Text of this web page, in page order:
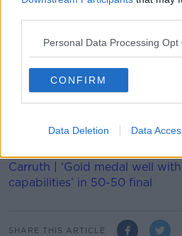
Personal Data Processing Opt
CONFIRM
Data Deletion Data
admits he's left light at the
injury.
The Ulsterman admits they
provide cover, "Filip Benkovic
over the course of pre-season.
something we’ll look at. There
players identified. We’ll see
Carruth | ‘Gold medal well
capabilities’ in 50-50 final
SHARE THIS ARTICLE